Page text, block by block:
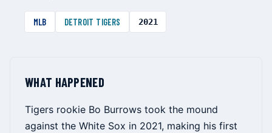
MLB DETROIT TIGERS 2021
WHAT HAPPENED
Tigers rookie Bo Burrows took the mound
against the White Sox in 2021, making his first